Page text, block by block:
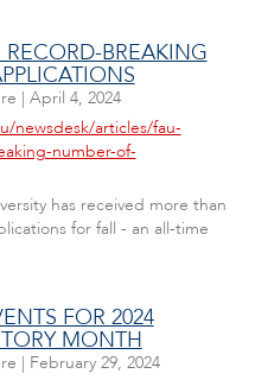
RECORD-BREAKING
| April 4, 2024
newsdesk/articles/fau-
number-of-
has received more than
for fall - an all-time
FOR 2024
MONTH
| February 29, 2024